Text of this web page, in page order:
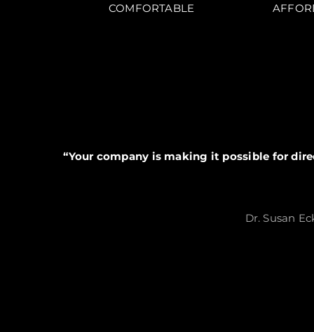
COMFORTABLE
“Your company is making it possible for
Dr. Susan